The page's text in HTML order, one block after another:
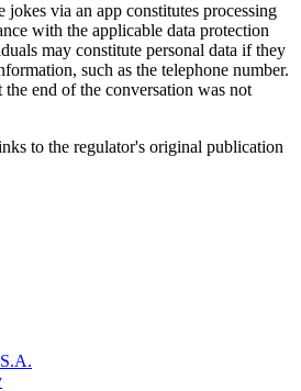
via an app constitutes processing
with the applicable data protection
may constitute personal data if they
such as the telephone number.
the end of the conversation was not
to the regulator's original publication